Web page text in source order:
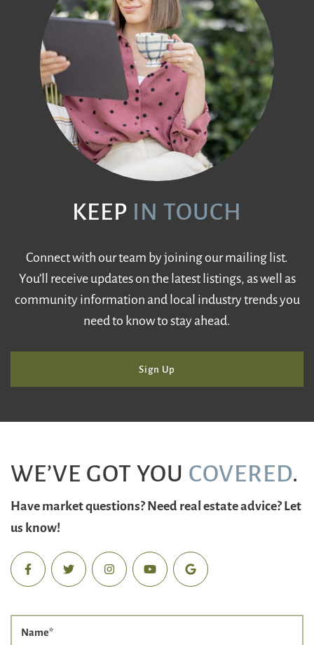
KEEP IN TOUCH
Connect with our team by joining our mailing list.
You’ll receive updates on the latest listings, as well as
community information and local industry trends you
need to know to stay ahead.
Sign Up
WE’VE GOT YOU COVERED.
Have market questions? Need real estate advice? Let
us know!
Name*